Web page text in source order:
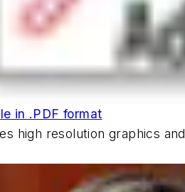
in .PDF format
high resolution graphics